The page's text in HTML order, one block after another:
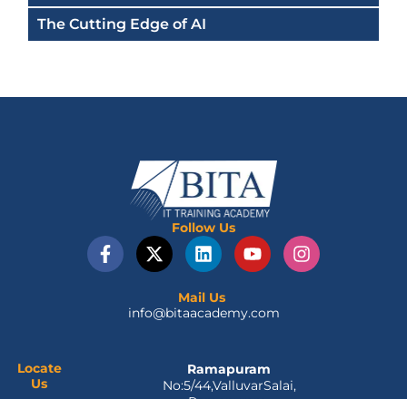
The Cutting Edge of AI
Follow Us
F
a
X
-
i
L
i
k
e
n
Y
o
u
I
n
Mail Us
info@bitaacademy.com
Locate
Us
Ramapuram
No:5/44,ValluvarSalai,